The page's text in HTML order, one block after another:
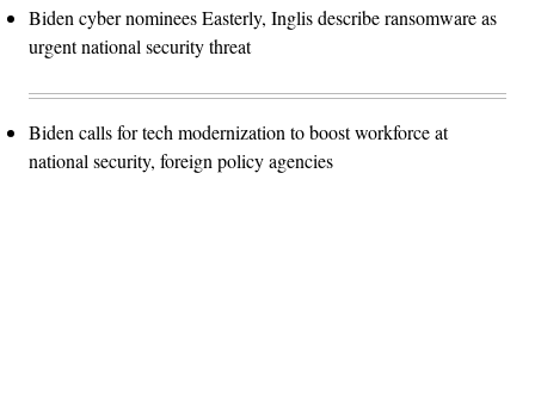
Biden cyber nominees Easterly, Inglis describe ransomware as
urgent national security threat
Biden calls for tech modernization to boost workforce at
national security, foreign policy agencies